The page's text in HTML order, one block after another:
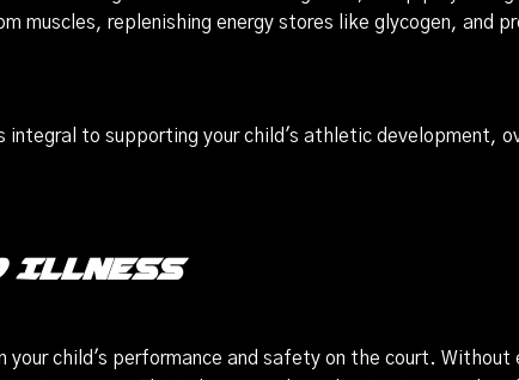
muscles, replenishing energy stores like glycogen, and
integral to supporting your child's athletic development,
Illness
your child's performance and safety on the court.